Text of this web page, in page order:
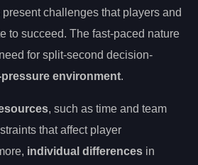
challenges that players and
to succeed. The fast-paced nature
for split-second decision-
pressure environment.
, such as time and team
that affect player
individual differences in